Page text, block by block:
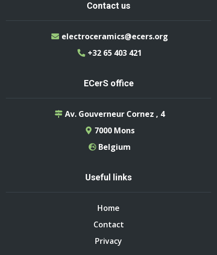
Contact us
electroceramics@ecers.org
+32 65 403 421
ECerS office
Av. Gouverneur Cornez , 4
7000 Mons
Belgium
Useful links
Home
Contact
Privacy